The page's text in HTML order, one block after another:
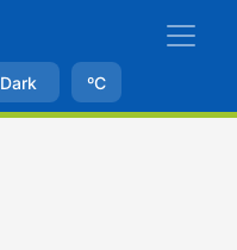
Dark ºC